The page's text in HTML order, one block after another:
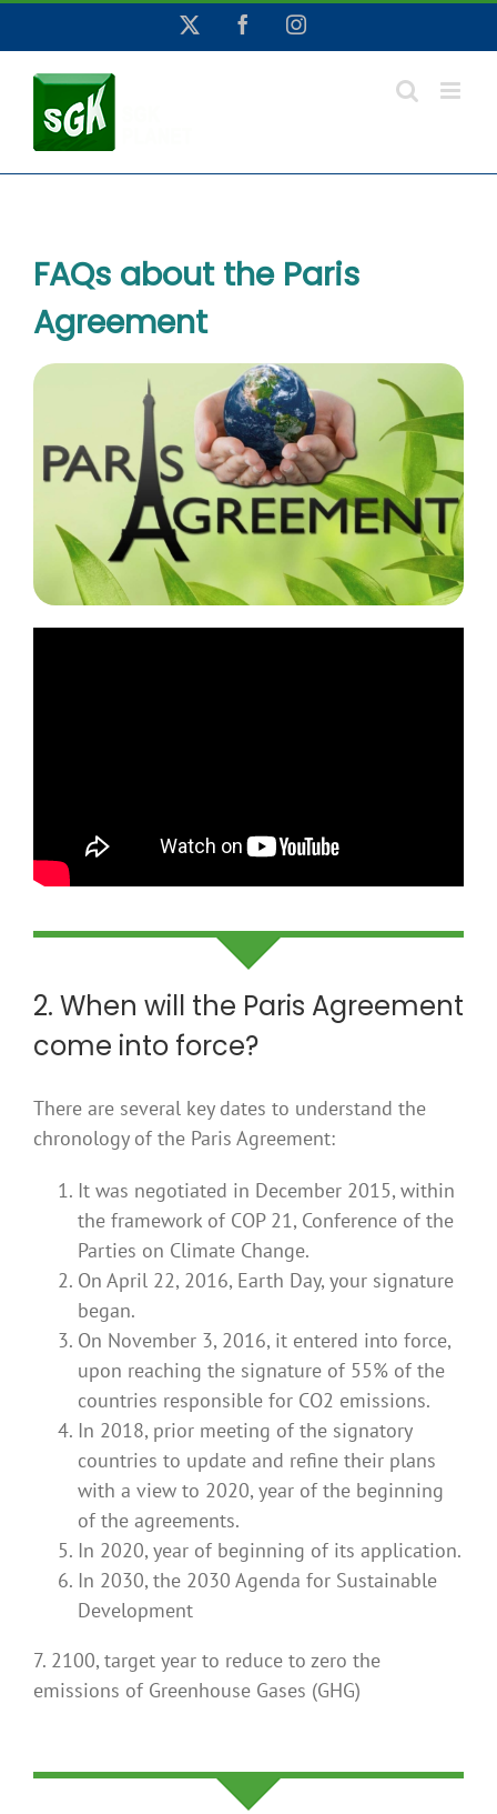
content
FacebookInstagram
FAQs about the Paris
Agreement
2. When will the Paris Agreement
come into force?
There are several key dates to understand the
chronology of the Paris Agreement:
It was negotiated in December 2015, within
the framework of COP 21, Conference of the
Parties on Climate Change.
On April 22, 2016, Earth Day, your signature
began.
On November 3, 2016, it entered into force,
upon reaching the signature of 55% of the
countries responsible for CO2 emissions.
In 2018, prior meeting of the signatory
countries to update and refine their plans
with a view to 2020, year of the beginning
of the agreements.
In 2020, year of beginning of its application.
In 2030, the 2030 Agenda for Sustainable
Development
7. 2100, target year to reduce to zero the
emissions of Greenhouse Gases (GHG)